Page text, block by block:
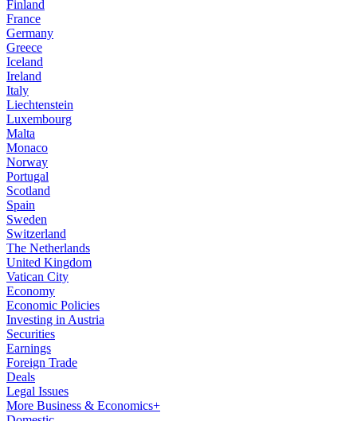
Finland
France
Germany
Greece
Iceland
Ireland
Italy
Liechtenstein
Luxembourg
Malta
Monaco
Norway
Portugal
Scotland
Spain
Sweden
Switzerland
The Netherlands
United Kingdom
Vatican City
Economy
Economic Policies
Investing in Austria
Securities
Earnings
Foreign Trade
Deals
Legal Issues
More Business & Economics+